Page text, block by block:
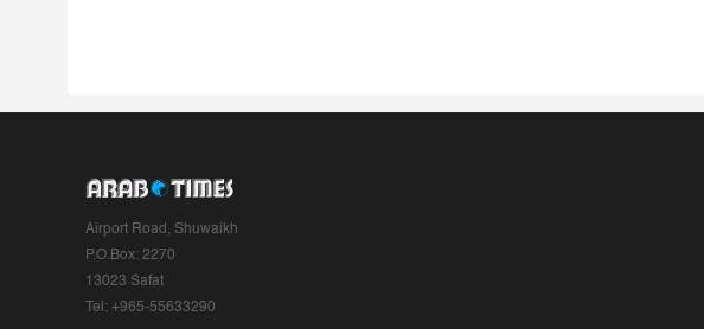
Airport Road, Shuwaikh
P.O.Box: 2270
13023 Safat
Tel: +965-55633290